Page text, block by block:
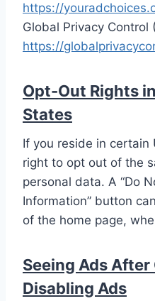
https://
Global Privacy Control
https://
Opt-Out Rights
States
If you reside in certain
right to opt out of the
personal data. A “Do
Information” button
of the home page,
Seeing Ads
Disabling Ads